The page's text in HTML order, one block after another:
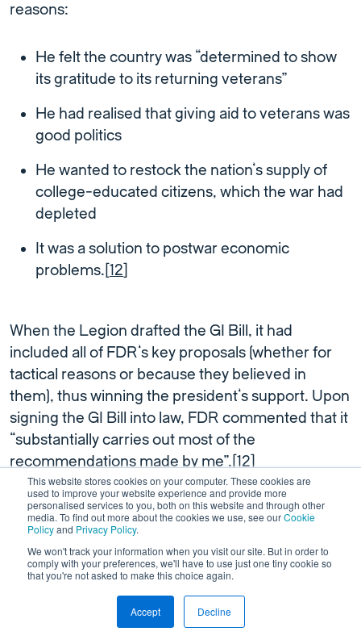
This website stores cookies on your computer. These cookies are
used to improve your website experience and provide more
personalised services to you, both on this website and through other
media. To find out more about the cookies we use, see ourCookie
Policyand Privacy Policy.
We won't track your information when you visit our site. But in order to
comply with your preferences, we'll have to use just one tiny cookie so
that you're not asked to make this choice again.
Accept Decline
reasons:
He felt the country was “determined to show
its gratitude to its returning veterans”
He had realised that giving aid to veterans was
good politics
He wanted to restock the nation’s supply of
college-educated citizens, which the war had
depleted
It was a solution to postwar economic
problems.[ 12
When the Legion drafted the GI Bill, it had
included all of FDR’s key proposals (whether for
tactical reasons or because they believed in
them), thus winning the president’s support. Upon
signing the GI Bill into law, FDR commented that it
“substantially carries out most of the
recommendations made by me”.[12]
Some politicians shunned the idea of paying
unemployed veterans USD20 a week, because
they thought it diminished their incentive to look
for work. Others questioned the concept of
sending battle-hardened veterans to colleges and
universities, a privilege then reserved for the rich.